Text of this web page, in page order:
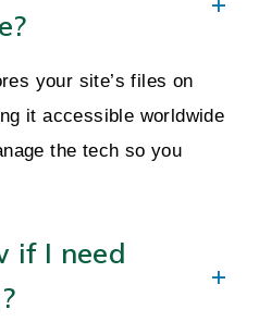
your site’s files on
it accessible worldwide
the tech so you
if I need